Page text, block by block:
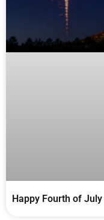
Happy Fourth of